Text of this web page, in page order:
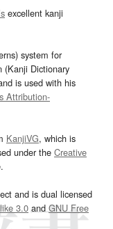
excellent kanji
system for
(Kanji Dictionary
is used with his
Attribution-
KanjiVG, which is
under the Creative
and is dual licensed
3.0and GNU Free